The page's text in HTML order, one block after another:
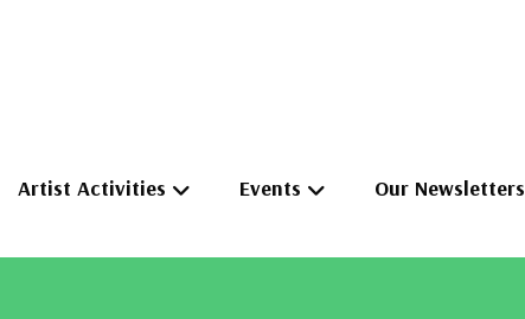
Artist Activities Events Our Newsletters